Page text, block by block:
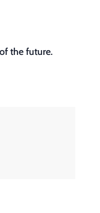
the future.